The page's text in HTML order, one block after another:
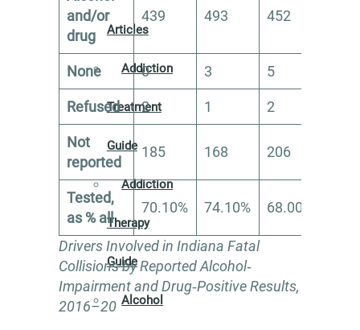
Articles
Addiction
Treatment
Guide
Addiction
Therapy
Guide
Alcohol
and/or
drug
439 493 452
None 0 3 5
Refused 2 1 2
Not
reported
185 168 206
Tested,
as % all
70.10% 74.10% 68.00%
Drivers Involved in Indiana Fatal
Collisions by Reported Alcohol‐
Impairment and Drug‐Positive Results,
2016–20